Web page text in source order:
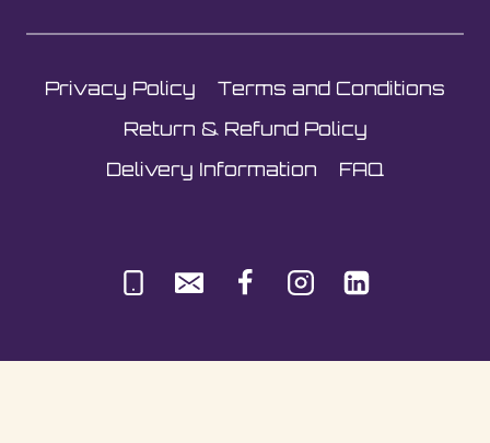
Privacy Policy
Terms and Conditions
Return & Refund Policy
Delivery Information
FAQ